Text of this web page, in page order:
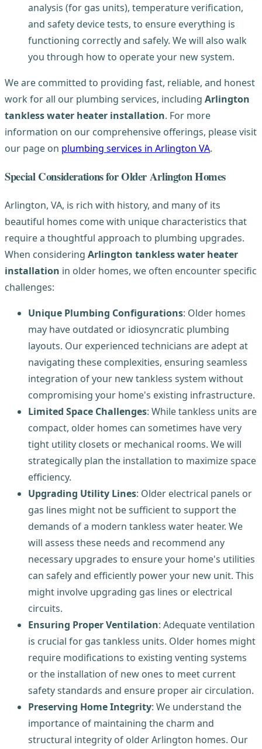
analysis (for gas units), temperature verification,
and safety device tests, to ensure everything is
functioning correctly and safely. We will also walk
you through how to operate your new system.
We are committed to providing fast, reliable, and honest
work for all our plumbing services, including Arlington
tankless water heater installation. For more
information on our comprehensive offerings, please visit
our page on plumbing services in Arlington VA.
Special Considerations for Older Arlington Homes
Arlington, VA, is rich with history, and many of its
beautiful homes come with unique characteristics that
require a thoughtful approach to plumbing upgrades.
When considering Arlington tankless water heater
installation in older homes, we often encounter specific
challenges:
Unique Plumbing Configurations: Older homes
may have outdated or idiosyncratic plumbing
layouts. Our experienced technicians are adept at
navigating these complexities, ensuring seamless
integration of your new tankless system without
compromising your home's existing infrastructure.
Limited Space Challenges: While tankless units are
compact, older homes can sometimes have very
tight utility closets or mechanical rooms. We will
strategically plan the installation to maximize space
efficiency.
Upgrading Utility Lines: Older electrical panels or
gas lines might not be sufficient to support the
demands of a modern tankless water heater. We
will assess these needs and recommend any
necessary upgrades to ensure your home's utilities
can safely and efficiently power your new unit. This
might involve upgrading gas lines or electrical
circuits.
Ensuring Proper Ventilation: Adequate ventilation
is crucial for gas tankless units. Older homes might
require modifications to existing venting systems
or the installation of new ones to meet current
safety standards and ensure proper air circulation.
Preserving Home Integrity: We understand the
importance of maintaining the charm and
structural integrity of older Arlington homes. Our